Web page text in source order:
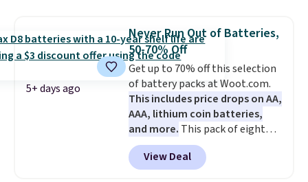
This is a great price for a spare
pair of earbuds and would make
a good add-on for a graduation
gift.We also like that they
come with a Quick Charge
charging case that can add
two hours of battery life in just
10 minutes.
5+ days ago
Never Run Out of Batteries,
50-70% Off
Get up to 70% off this selection
of battery packs at Woot.com.
This includes price drops on AA,
AAA, lithium coin batteries,
and more. This pack of eight
Energizer MAX D Alkaline
Batteries to fall from $16.99 to
$4.99 at Woot.com. No other
View Deal